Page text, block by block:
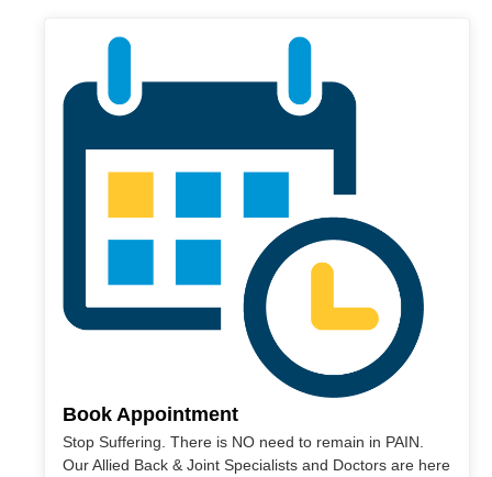
Book Appointment
Stop Suffering. There is NO need to remain in PAIN.
Our Allied Back & Joint Specialists and Doctors are here